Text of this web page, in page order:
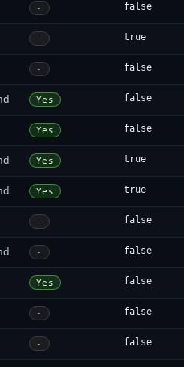
- false
- true
- false
Yes false
Yes false
Yes true
Yes true
- false
- false
Yes false
- false
- false